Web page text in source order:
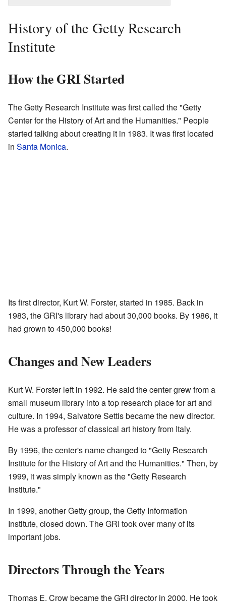
History of the Getty Research
Institute
How the GRI Started
The Getty Research Institute was first called the "Getty
Center for the History of Art and the Humanities." People
started talking about creating it in 1983. It was first located
in Santa Monica.
Its first director, Kurt W. Forster, started in 1985. Back in
1983, the GRI's library had about 30,000 books. By 1986, it
had grown to 450,000 books!
Changes and New Leaders
Kurt W. Forster left in 1992. He said the center grew from a
small museum library into a top research place for art and
culture. In 1994, Salvatore Settis became the new director.
He was a professor of classical art history from Italy.
By 1996, the center's name changed to "Getty Research
Institute for the History of Art and the Humanities." Then, by
1999, it was simply known as the "Getty Research
Institute."
In 1999, another Getty group, the Getty Information
Institute, closed down. The GRI took over many of its
important jobs.
Directors Through the Years
Thomas E. Crow became the GRI director in 2000. He took